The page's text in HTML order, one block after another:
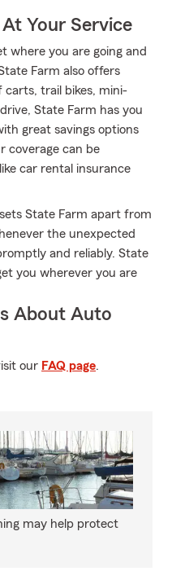
Your Service
where you are going and
Farm also offers
carts, trail bikes, mini-
State Farm has you
great savings options
coverage can be
car rental insurance
State Farm apart from
the unexpected
and reliably. State
you wherever you are
About Auto
our FAQ page.
may help protect